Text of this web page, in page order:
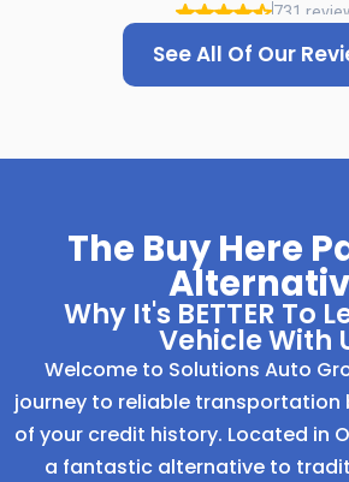
See All Of Our
The Buy Here
Why It's BETTER To
Vehicle With
Welcome to Solutions Auto
journey to reliable transportation
of your credit history. Located in
a fantastic alternative to